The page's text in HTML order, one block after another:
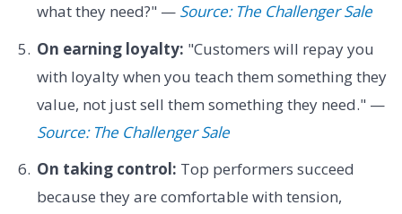
what they need?" — Source: The Challenger Sale
On earning loyalty: "Customers will repay you
with loyalty when you teach them something they
value, not just sell them something they need." —
Source: The Challenger Sale
On taking control: Top performers succeed
because they are comfortable with tension,